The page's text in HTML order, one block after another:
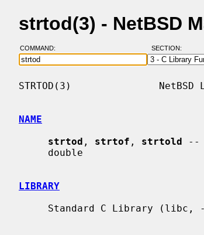
strtod(3) - NetBSD
COMMAND: SECTION:
STRTOD(3)               NetBSD
NAME
strtod , strtof , strtold --
LIBRARY